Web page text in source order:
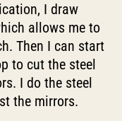
I draw
allows me to
Then I can start
to cut the steel
I do the steel
the mirrors.